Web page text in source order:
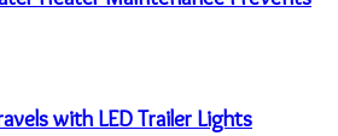
with LED Trailer Lights